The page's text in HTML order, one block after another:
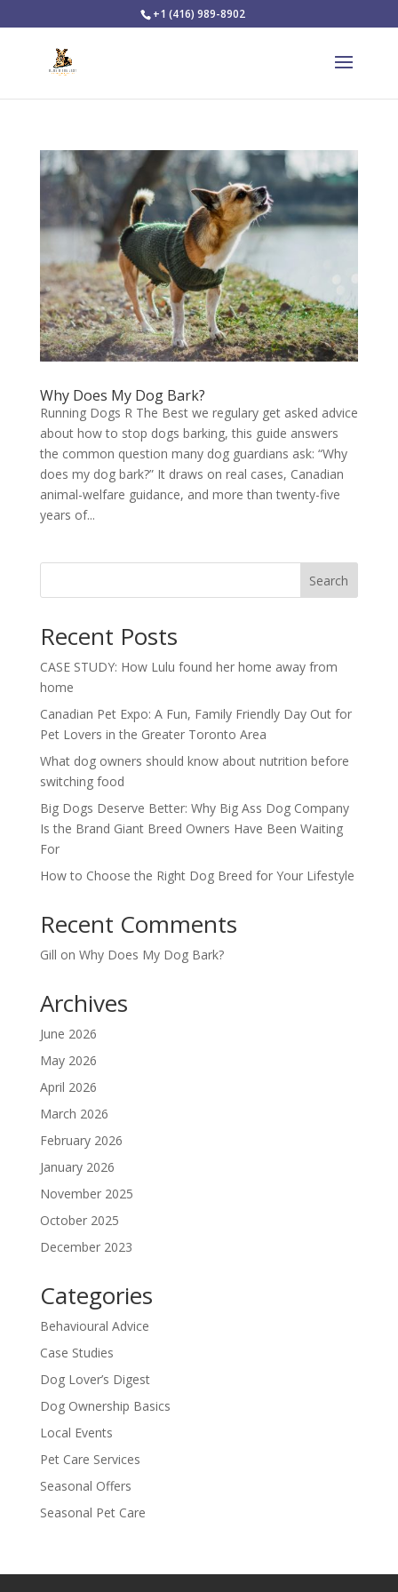
+1 (416) 989-8902
Why Does My Dog Bark?
Running Dogs R The Best we regulary get asked advice
about how to stop dogs barking, this guide answers
the common question many dog guardians ask: “Why
does my dog bark?” It draws on real cases, Canadian
animal-welfare guidance, and more than twenty-five
years of...
Search
Recent Posts
CASE STUDY: How Lulu found her home away from
home
Canadian Pet Expo: A Fun, Family Friendly Day Out for
Pet Lovers in the Greater Toronto Area
What dog owners should know about nutrition before
switching food
Big Dogs Deserve Better: Why Big Ass Dog Company
Is the Brand Giant Breed Owners Have Been Waiting
For
How to Choose the Right Dog Breed for Your Lifestyle
Recent Comments
Gill on Why Does My Dog Bark?
Archives
June 2026
May 2026
April 2026
March 2026
February 2026
January 2026
November 2025
October 2025
December 2023
Categories
Behavioural Advice
Case Studies
Dog Lover’s Digest
Dog Ownership Basics
Local Events
Pet Care Services
Seasonal Offers
Seasonal Pet Care